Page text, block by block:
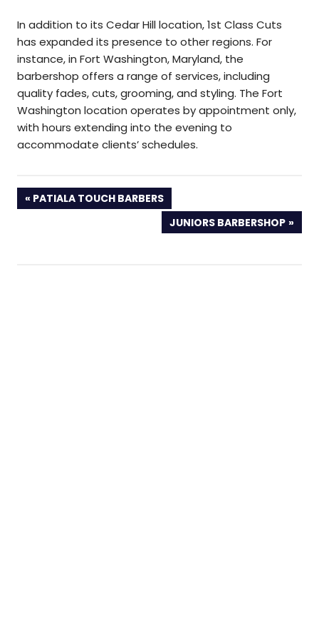
In addition to its Cedar Hill location, 1st Class Cuts
has expanded its presence to other regions. For
instance, in Fort Washington, Maryland, the
barbershop offers a range of services, including
quality fades, cuts, grooming, and styling. The Fort
Washington location operates by appointment only,
with hours extending into the evening to
accommodate clients’ schedules.
PREVIOUS
POST:
PATIALA TOUCH BARBERS
NEXT
POST:
JUNIORS BARBERSHOP